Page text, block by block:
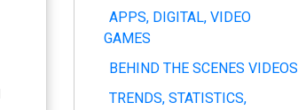
APPS, DIGITAL, VIDEO
GAMES
BEHIND THE SCENES VIDEOS
TRENDS, STATISTICS,